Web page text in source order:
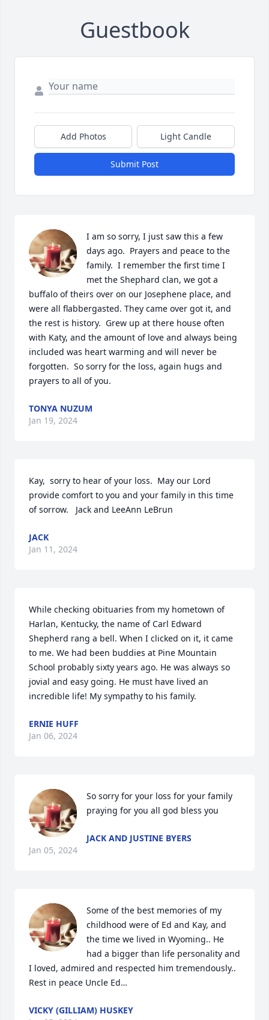
Guestbook
Add Photos Light Candle
Submit Post
I am so sorry, I just saw this a few
days ago.  Prayers and peace to the
family.  I remember the first time I
met the Shephard clan, we got a
buffalo of theirs over on our Josephene place, and
were all flabbergasted. They came over got it, and
the rest is history.  Grew up at there house often
with Katy, and the amount of love and always being
included was heart warming and will never be
forgotten.  So sorry for the loss, again hugs and
prayers to all of you.
TONYA NUZUM
Jan 19, 2024
Kay,  sorry to hear of your loss.  May our Lord
provide comfort to you and your family in this time
of sorrow.   Jack and LeeAnn LeBrun
JACK
Jan 11, 2024
While checking obituaries from my hometown of
Harlan, Kentucky, the name of Carl Edward
Shepherd rang a bell. When I clicked on it, it came
to me. We had been buddies at Pine Mountain
School probably sixty years ago. He was always so
jovial and easy going. He must have lived an
incredible life! My sympathy to his family.
ERNIE HUFF
Jan 06, 2024
So sorry for your loss for your family
praying for you all god bless you
JACK AND JUSTINE BYERS
Jan 05, 2024
Some of the best memories of my
childhood were of Ed and Kay, and
the time we lived in Wyoming.. He
had a bigger than life personality and
I loved, admired and respected him tremendously..
Rest in peace Uncle Ed…
VICKY (GILLIAM) HUSKEY